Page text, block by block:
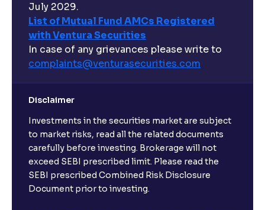
July 2029.
List of Mutual Fund AMCs Registered
with Ventura Securities
In case of any grievances please write to
complaints@venturasecurities.com
Disclaimer
Investments in the securities market are subject
to market risks, read all the related documents
carefully before investing. Brokerage will not
exceed SEBI prescribed limit. Please read the
SEBI prescribed Combined Risk Disclosure
Document prior to investing.